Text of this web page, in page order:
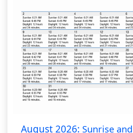
August 2026: Sunrise